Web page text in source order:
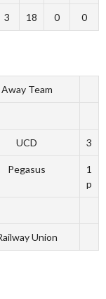
3 18 0 0
Away Team
UCD 3
Pegasus
1
p
Union